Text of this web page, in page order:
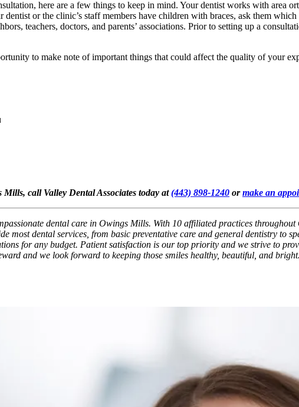
here are a few things to keep in mind. Your dentist works with area
or the clinic’s staff members have children with braces, ask them
teachers, doctors, and parents’ associations. Prior to setting up a
to make note of important things that could affect the quality of your
call Valley Dental Associates today at(443) 898-1240 ormake an
dental care in Owings Mills. With 10 affiliated practices
most dental services, from basic preventative care and general dentistry to
for any budget. Patient satisfaction is our top priority and we strive to
and we look forward to keeping those smiles healthy, beautiful, and